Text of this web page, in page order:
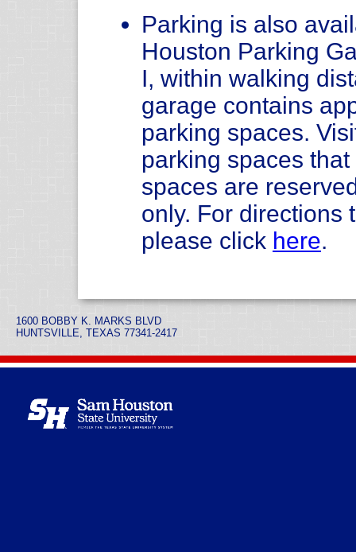
Parking is also
Houston Parking
I, within walking
garage contains
parking spaces.
parking spaces
spaces are
only. For directions
please click here.
1600 BOBBY K. MARKS BLVD
HUNTSVILLE, TEXAS 77341-2417